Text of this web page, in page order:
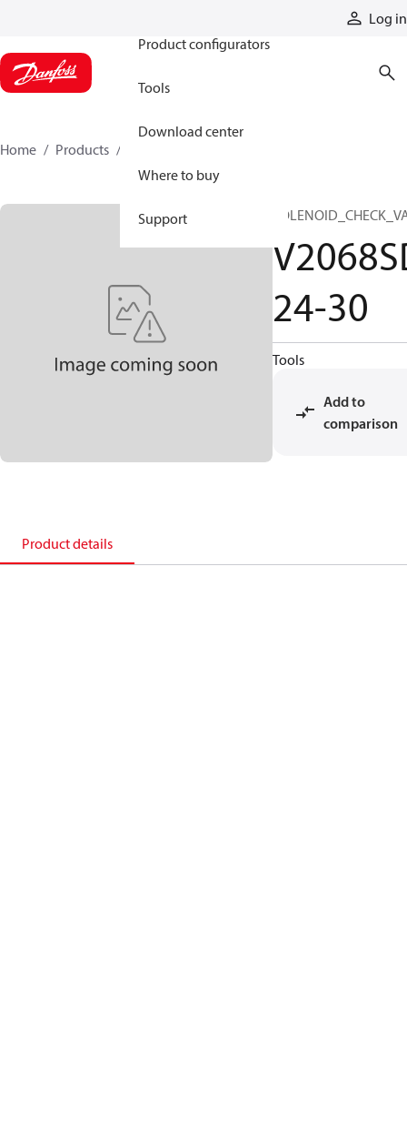
Log in
Product configurators
Tools
Download center
Where to buy
Support
Home Products
24-30
Tools
Add to
comparison
Product details